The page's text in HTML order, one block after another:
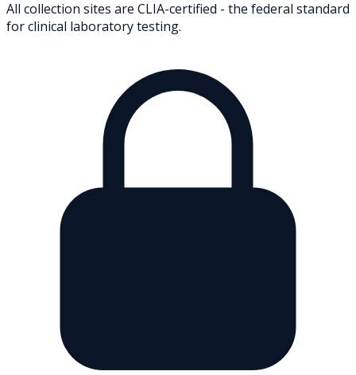
All collection sites are CLIA-certified - the federal standard
for clinical laboratory testing.